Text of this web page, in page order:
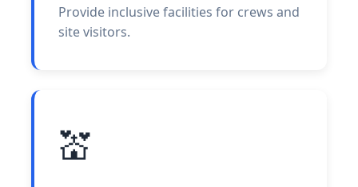
Provide inclusive facilities for crews and
site visitors.
💒